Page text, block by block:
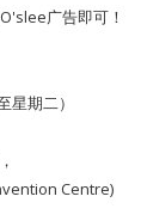
广告即可！
期二）
Centre)